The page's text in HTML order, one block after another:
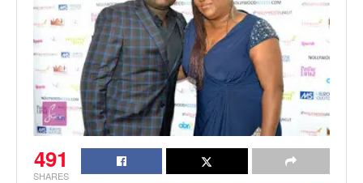
491
SHARES